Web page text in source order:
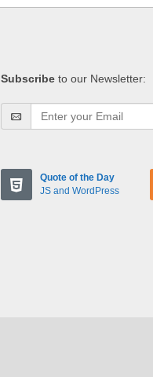
Subscribe to our Newsletter:
Quote of the Day
JS and WordPress